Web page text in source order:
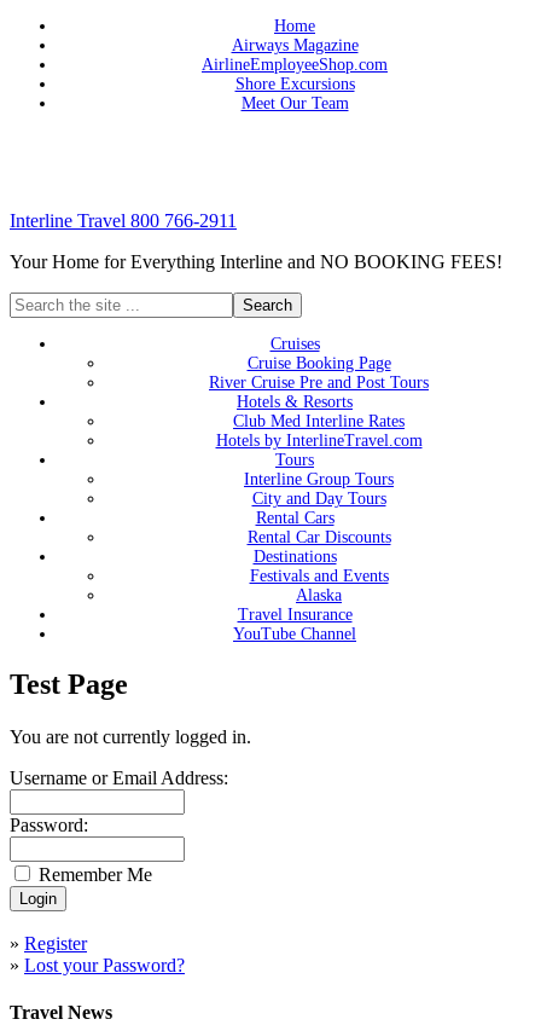
Home
Airways Magazine
AirlineEmployeeShop.com
Shore Excursions
Meet Our Team
Interline Travel 800 766-2911
Your Home for Everything Interline and NO BOOKING FEES!
Cruises
Cruise Booking Page
River Cruise Pre and Post Tours
Hotels & Resorts
Club Med Interline Rates
Hotels by InterlineTravel.com
Tours
Interline Group Tours
City and Day Tours
Rental Cars
Rental Car Discounts
Destinations
Festivals and Events
Alaska
Travel Insurance
YouTube Channel
Test Page
You are not currently logged in.
Username or Email Address:
Password:
Remember Me
» Register
» Lost your Password?
Travel News